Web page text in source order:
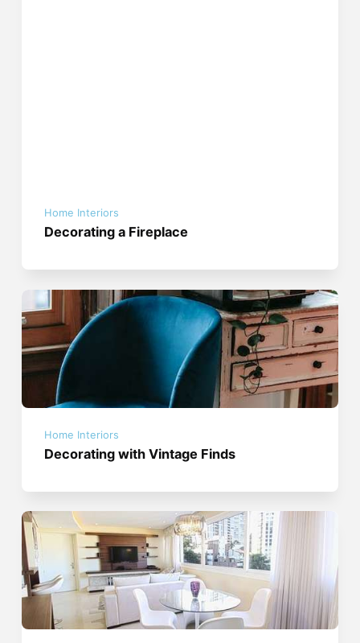
Home Interiors
Decorating a Fireplace
Home Interiors
Decorating with Vintage Finds